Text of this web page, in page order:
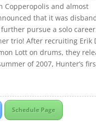
Copperopolis and almost
that it was
pursue a solo
trio! After recruiting Erik
Lott on drums, they
of 2007, Hunter’s
Schedule Page